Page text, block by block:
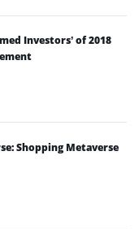
Investors’ of 2018
Shopping Metaverse